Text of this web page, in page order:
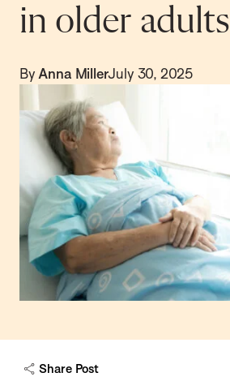
in older adults
By Anna MillerJuly 30, 2025
Share Post